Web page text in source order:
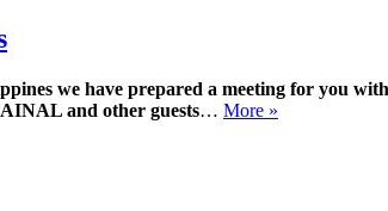
we have prepared a meeting for you
and other guests… More »